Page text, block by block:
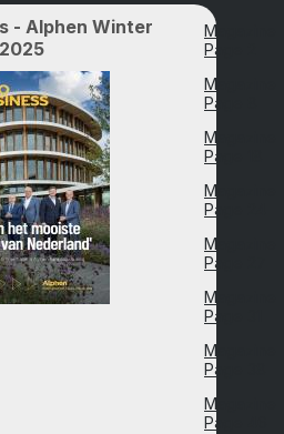
- Alphen Winter
2025
Magazine
Page 2
Magazine
Page 8
Magazine
Page 18
Magazine
Page 24
Magazine
Page 27
Magazine
Page 31
Magazine
Page 38
Magazine
Page 46